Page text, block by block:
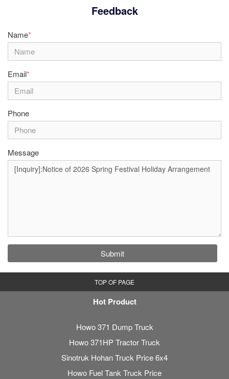
Feedback
Name*
Email*
Phone
Message
Submit
TOP OF PAGE
Hot Product
Howo 371 Dump Truck
Howo 371HP Tractor Truck
Sinotruk Hohan Truck Price 6x4
Howo Fuel Tank Truck Price